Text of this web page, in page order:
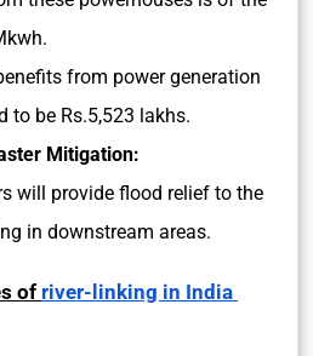
from power generation
to be Rs.5,523 lakhs.
Mitigation:
will provide flood relief to the
in downstream areas.
of river-linking in India